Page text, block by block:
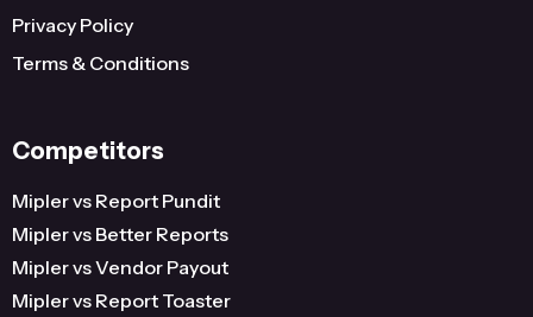
Privacy Policy
Terms & Conditions
Competitors
Mipler vs Report Pundit
Mipler vs Better Reports
Mipler vs Vendor Payout
Mipler vs Report Toaster